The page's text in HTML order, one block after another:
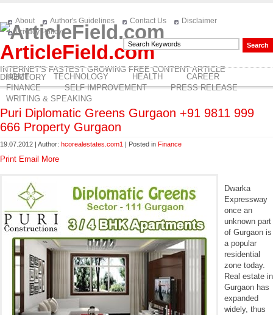
ArticleField.com
INTERNET'S FASTEST GROWING FREE CONTENT ARTICLE
DIRECTORY
About Author's Guidelines Contact Us
Disclaimer
Privacy Policy
HOME TECHNOLOGY HEALTH
CAREER
FINANCE
SELF IMPROVEMENT
PRESS RELEASE
WRITING & SPEAKING
Puri Diplomatic Greens Gurgaon +91 9811 999
666 Property Gurgaon
19.07.2012 | Author: hcorealestates.com1 | Posted in Finance
Print Email More
Dwarka
Expressway
once an
unknown part
of Gurgaon is
a popular
residential
zone today.
Real estate in
Gurgaon has
expanded
widely, thus